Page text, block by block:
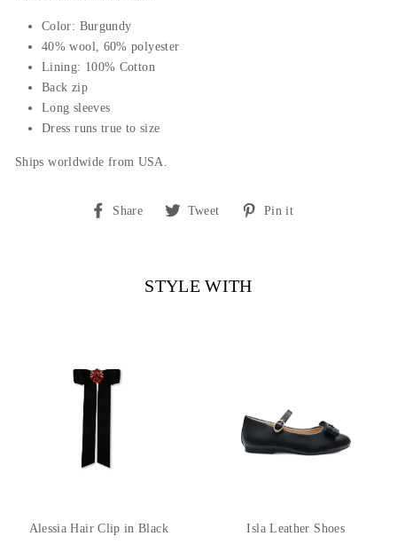
Color: Burgundy
40% wool, 60% polyester
Lining: 100% Cotton
Back zip
Long sleeves
Dress runs true to size
Ships worldwide from USA.
Share
Share Tweet
TweetPin it
STYLE WITH
Alessia Hair Clip in Black
Isla Leather Shoes